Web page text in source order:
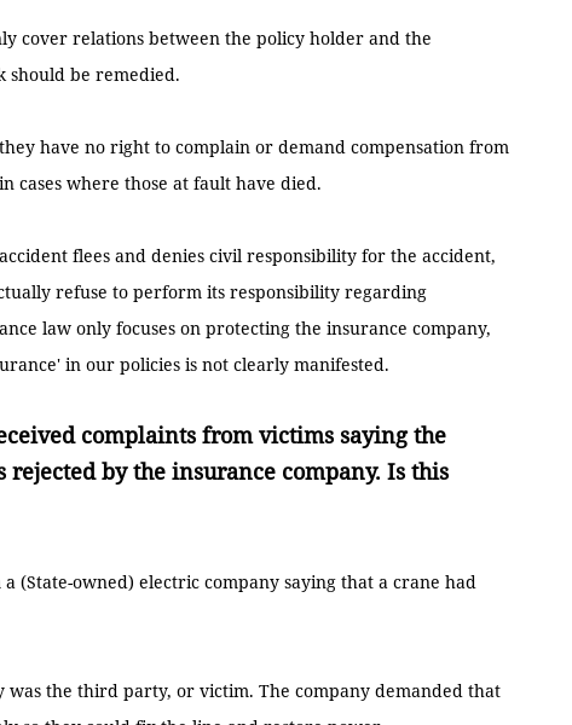
cover relations between the policy holder and the
should be remedied.
have no right to complain or demand compensation from
cases where those at fault have died.
flees and denies civil responsibility for the accident,
refuse to perform its responsibility regarding
law only focuses on protecting the insurance company,
in our policies is not clearly manifested.
complaints from victims saying the
rejected by the insurance company. Is this
(State-owned) electric company saying that a crane had
was the third party, or victim. The company demanded that